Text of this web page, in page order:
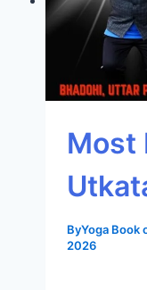
Most
ByYoga Book
2026